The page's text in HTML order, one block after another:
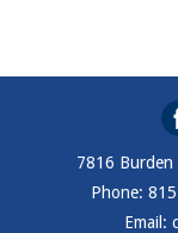
7816 Burden
Phone:
Email: